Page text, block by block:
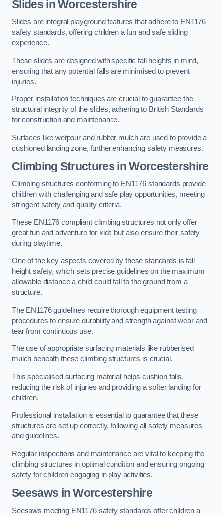
Slides in Worcestershire
Slides are integral playground features that adhere to EN1176
safety standards, offering children a fun and safe sliding
experience.
These slides are designed with specific fall heights in mind,
ensuring that any potential falls are minimised to prevent
injuries.
Proper installation techniques are crucial to guarantee the
structural integrity of the slides, adhering to British Standards
for construction and maintenance.
Surfaces like wetpour and rubber mulch are used to provide a
cushioned landing zone, further enhancing safety measures.
Climbing Structures in Worcestershire
Climbing structures conforming to EN1176 standards provide
children with challenging and safe play opportunities, meeting
stringent safety and quality criteria.
These EN1176 compliant climbing structures not only offer
great fun and adventure for kids but also ensure their safety
during playtime.
One of the key aspects covered by these standards is fall
height safety, which sets precise guidelines on the maximum
allowable distance a child could fall to the ground from a
structure.
The EN1176 guidelines require thorough equipment testing
procedures to ensure durability and strength against wear and
tear from continuous use.
The use of appropriate surfacing materials like rubberised
mulch beneath these climbing structures is crucial.
This specialised surfacing material helps cushion falls,
reducing the risk of injuries and providing a softer landing for
children.
Professional installation is essential to guarantee that these
structures are set up correctly, following all safety measures
and guidelines.
Regular inspections and maintenance are vital to keeping the
climbing structures in optimal condition and ensuring ongoing
safety for children engaging in play activities.
Seesaws in Worcestershire
Seesaws meeting EN1176 safety standards offer children a